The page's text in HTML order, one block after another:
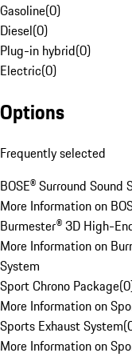
Gasoline(0)
Diesel(0)
Plug-in hybrid(0)
Electric(0)
Options
Frequently selected
BOSE® Surround Sound
More Information on
Burmester® 3D High-
More Information on
System
Sport Chrono Package(0
More Information on
Sports Exhaust System(
More Information on